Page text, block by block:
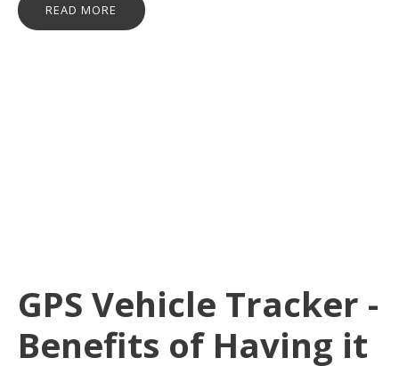
READ MORE
GPS Vehicle Tracker -
Benefits of Having it